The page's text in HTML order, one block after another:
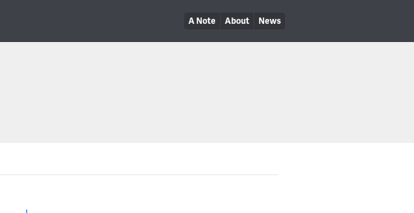
A Note About News